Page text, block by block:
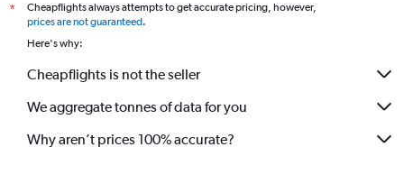
*
Cheapflights always attempts to get accurate pricing, however,
prices are not guaranteed.
Here's why:
Cheapflights is not the seller
We aggregate tonnes of data for you
Why aren’t prices 100% accurate?